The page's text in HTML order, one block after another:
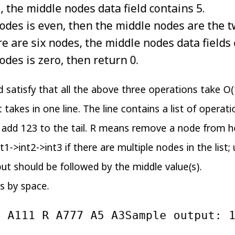
the middle nodes data field contains 5.
is even, then the middle nodes are the
are six nodes, the middle nodes data fields
is zero, then return 0.
satisfy that all the above three operations take
in one line. The line contains a list of
123 to the tail. R means remove a node
>int2->int3 if there are multiple nodes in the
should be followed by the middle value(s).
by space.
R A777 A5 A3Sample